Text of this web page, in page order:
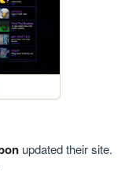
updated their site.